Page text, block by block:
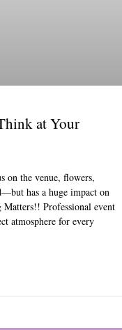
at Your
on the venue, flowers,
has a huge impact on
Professional event
atmosphere for every